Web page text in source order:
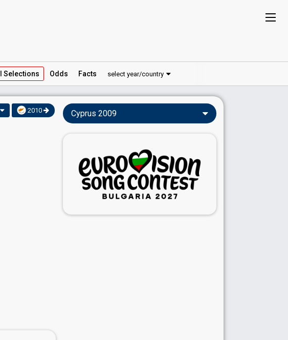
Selections Odds Facts select year/country
2010 Cyprus 2009